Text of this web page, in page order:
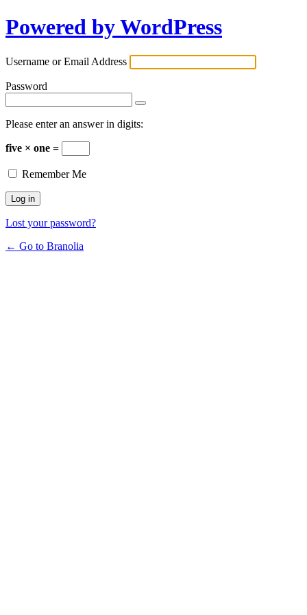
Powered by WordPress
Username or Email Address
Password
Please enter an answer in digits:
five × one =
Remember Me
Lost your password?
← Go to Branolia